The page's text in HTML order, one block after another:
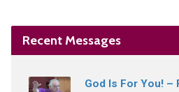
Recent Messages
God Is For You! –